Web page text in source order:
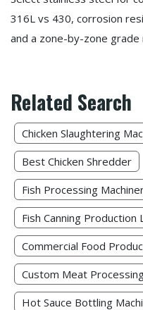
316L vs 430, corrosion
and a zone-by-zone grade
Related Search
Chicken Slaughtering
Best Chicken Shredder
Fish Processing
Fish Canning
Commercial Food
Custom Meat
Hot Sauce Bottling